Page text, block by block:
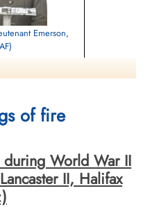
Emerson,
UK
of fire
World War II
II, Halifax